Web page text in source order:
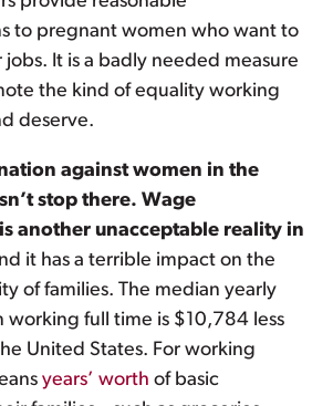
to pregnant women who want to
It is a badly needed measure
the kind of equality working
deserve.
against women in the
stop there. Wage
another unacceptable reality in
it has a terrible impact on the
of families. The median yearly
working full time is $10,784 less
United States. For working
years’ worth of basic